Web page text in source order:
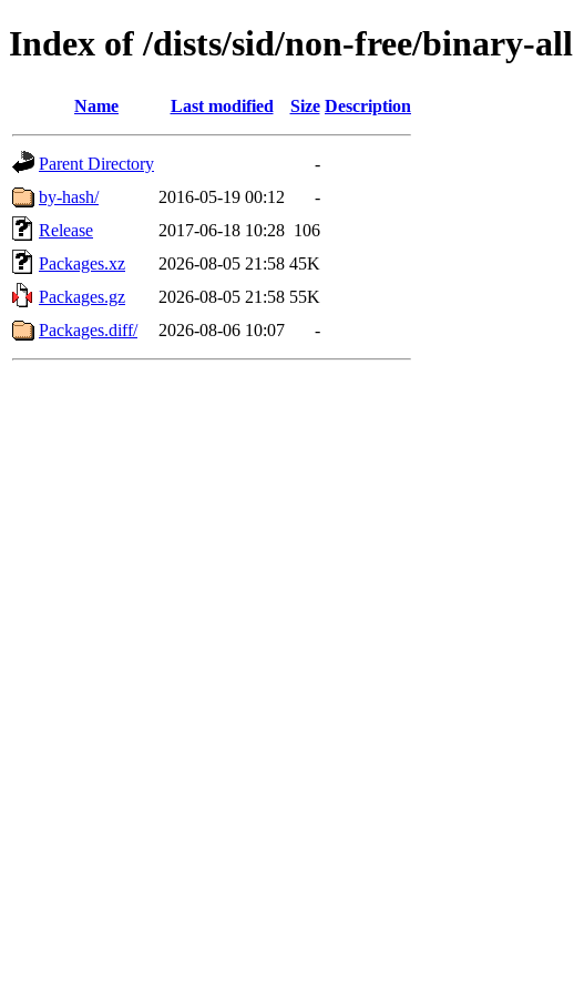
Index of /dists/sid/non-free/binary-all
Name Last modified Size Description
Parent Directory
-
by-hash/
2016-05-19 00:12
-
Release
2017-06-18 10:28 106
Packages.xz
2026-08-05 21:58 45K
Packages.gz
2026-08-05 21:58 55K
Packages.diff/
2026-08-06 10:07 -